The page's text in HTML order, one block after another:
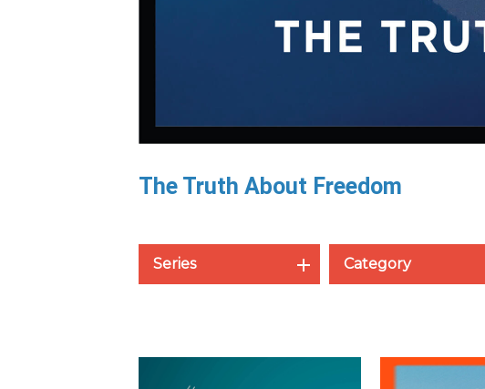
The Truth About Freedom
Series Category